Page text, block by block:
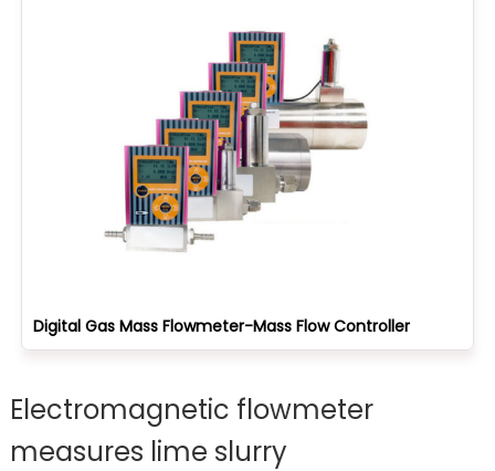
Digital Gas Mass Flowmeter-Mass Flow Controller
Electromagnetic flowmeter
measures lime slurry